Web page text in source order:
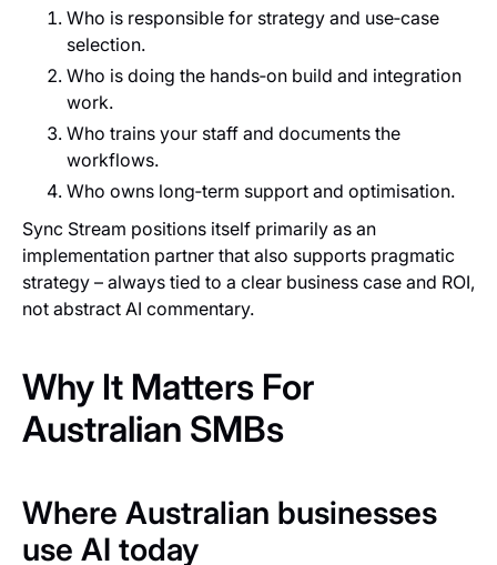
Who is responsible for strategy and use‑case
selection.
Who is doing the hands‑on build and integration
work.
Who trains your staff and documents the
workflows.
Who owns long‑term support and optimisation.
Sync Stream positions itself primarily as an
implementation partner that also supports pragmatic
strategy – always tied to a clear business case and ROI,
not abstract AI commentary.
Why It Matters For
Australian SMBs
Where Australian businesses
use AI today